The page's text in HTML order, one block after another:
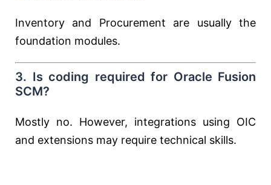
Inventory and Procurement are usually the
foundation modules.
3. Is coding required for Oracle Fusion
SCM?
Mostly no. However, integrations using OIC
and extensions may require technical skills.